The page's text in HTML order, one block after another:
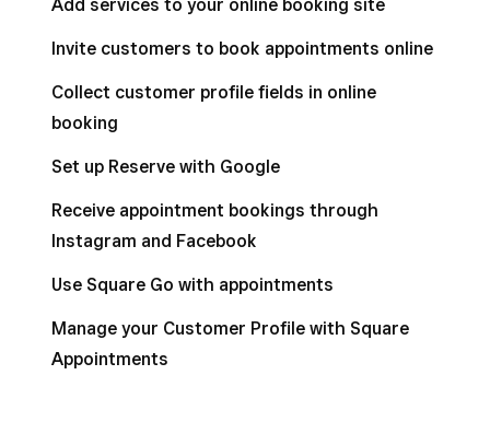
Add services to your online booking site
Invite customers to book appointments online
Collect customer profile fields in online
booking
Set up Reserve with Google
Receive appointment bookings through
Instagram and Facebook
Use Square Go with appointments
Manage your Customer Profile with Square
Appointments